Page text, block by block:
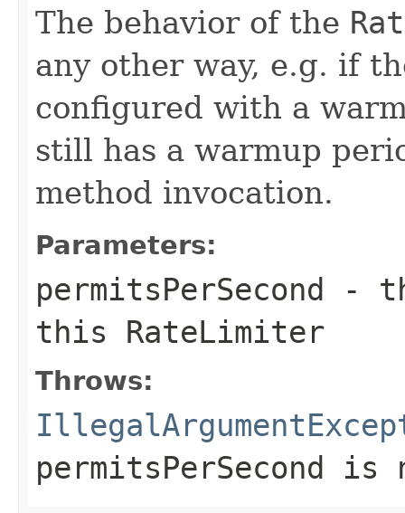
The behavior of the
any other way, e.g. if
configured with a
still has a warmup
method invocation.
Parameters:
permitsPerSecond -
this RateLimiter
Throws:
permitsPerSecond is